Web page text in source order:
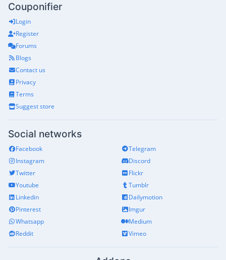
Couponifier
Login
Register
Forums
Blogs
Contact us
Privacy
Terms
Suggest store
Social networks
Facebook
Instagram
Twitter
Youtube
Linkedin
Pinterest
Whatsapp
Reddit
Telegram
Discord
Flickr
Tumblr
Dailymotion
Imgur
Medium
Vimeo